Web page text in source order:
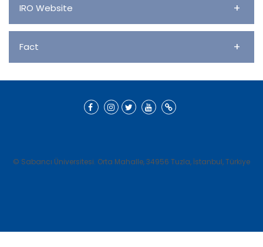
IRO Website +
Fact +
© Sabancı Üniversitesi. Orta Mahalle, 34956 Tuzla, İstanbul, Türkiye